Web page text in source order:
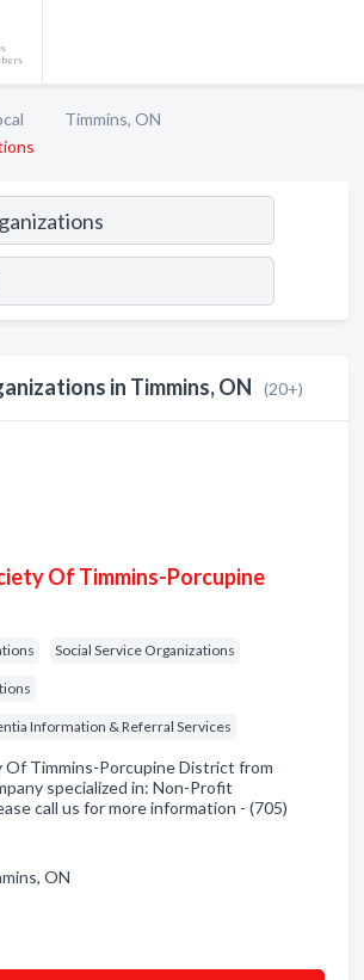
Timmins, ON
in Timmins, ON (20+)
Of Timmins-Porcupine
Social Service Organizations
Information & Referral Services
Of Timmins-Porcupine District from
specialized in: Non-Profit
call us for more information - (705)
ON